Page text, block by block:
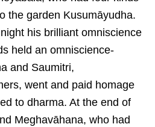
the garden Kusumāyudha.
his brilliant omniscience
held an omniscience-
and Saumitri,
went and paid homage
to dharma. At the end of
Meghavāhana, who had